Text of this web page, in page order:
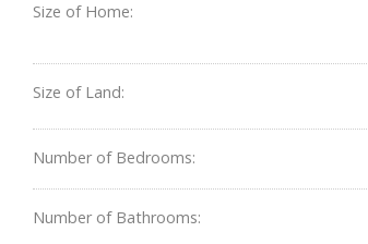
Size of Home:
Size of Land:
Number of Bedrooms:
Number of Bathrooms: